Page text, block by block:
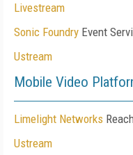
Livestream
Sonic Foundry Event
Ustream
Mobile Video
Limelight Networks
Ustream